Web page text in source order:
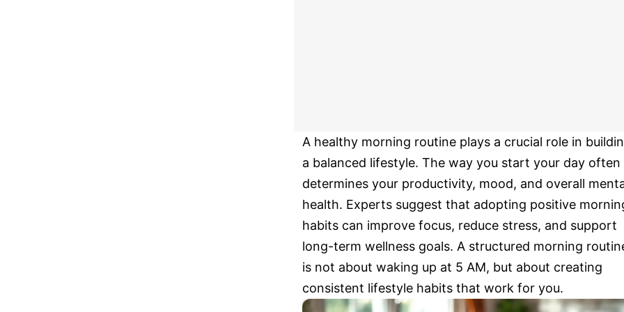
A healthy morning routine plays a crucial role in
a balanced lifestyle. The way you start your day often
determines your productivity, mood, and overall
health. Experts suggest that adopting positive
habits can improve focus, reduce stress, and support
long-term wellness goals. A structured morning
is not about waking up at 5 AM, but about creating
consistent lifestyle habits that work for you.